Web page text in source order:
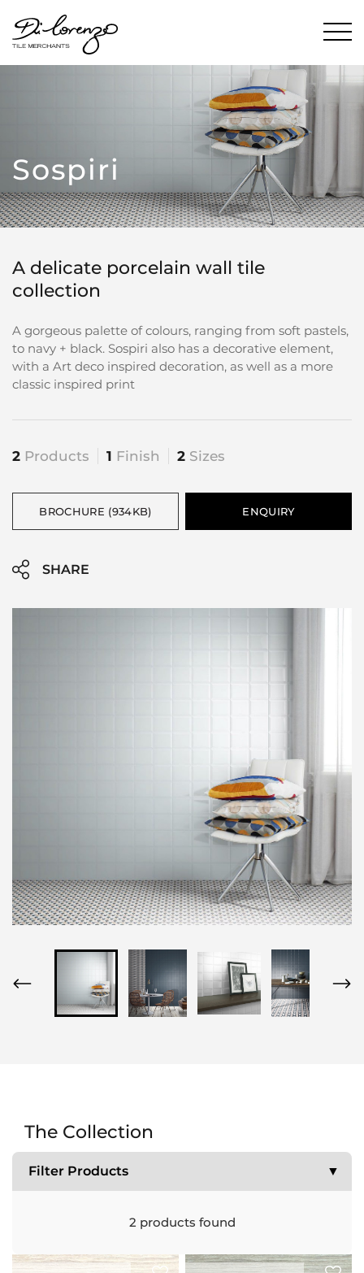
Sospiri
A delicate porcelain wall tile
collection
A gorgeous palette of colours, ranging from soft pastels,
to navy + black. Sospiri also has a decorative element,
with a Art deco inspired decoration, as well as a more
classic inspired print
2 Products 1 Finish 2 Sizes
BROCHURE (934KB) ENQUIRY
SHARE
The Collection
Filter Products ▼
2 products found